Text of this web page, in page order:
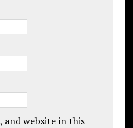
and website in this